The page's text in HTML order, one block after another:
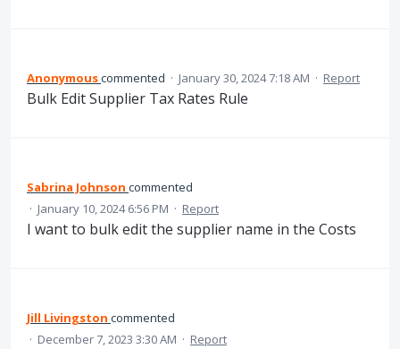
Anonymouscommented · January 30, 2024 7:18 AM · Report
Bulk Edit Supplier Tax Rates Rule
Sabrina Johnson commented
· January 10, 2024 6:56 PM · Report
I want to bulk edit the supplier name in the Costs
Jill Livingston commented
· December 7, 2023 3:30 AM · Report